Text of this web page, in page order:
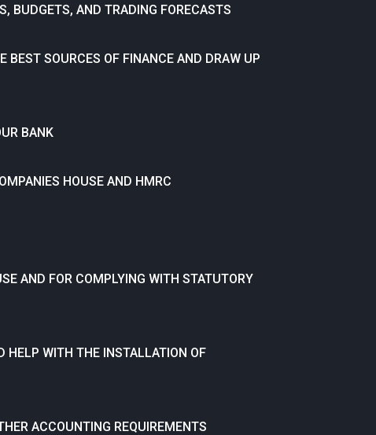
BUDGETS, AND TRADING FORECASTS
BEST SOURCES OF FINANCE AND DRAW UP
BANK
HOUSE AND HMRC
AND FOR COMPLYING WITH STATUTORY
HELP WITH THE INSTALLATION OF
ACCOUNTING REQUIREMENTS